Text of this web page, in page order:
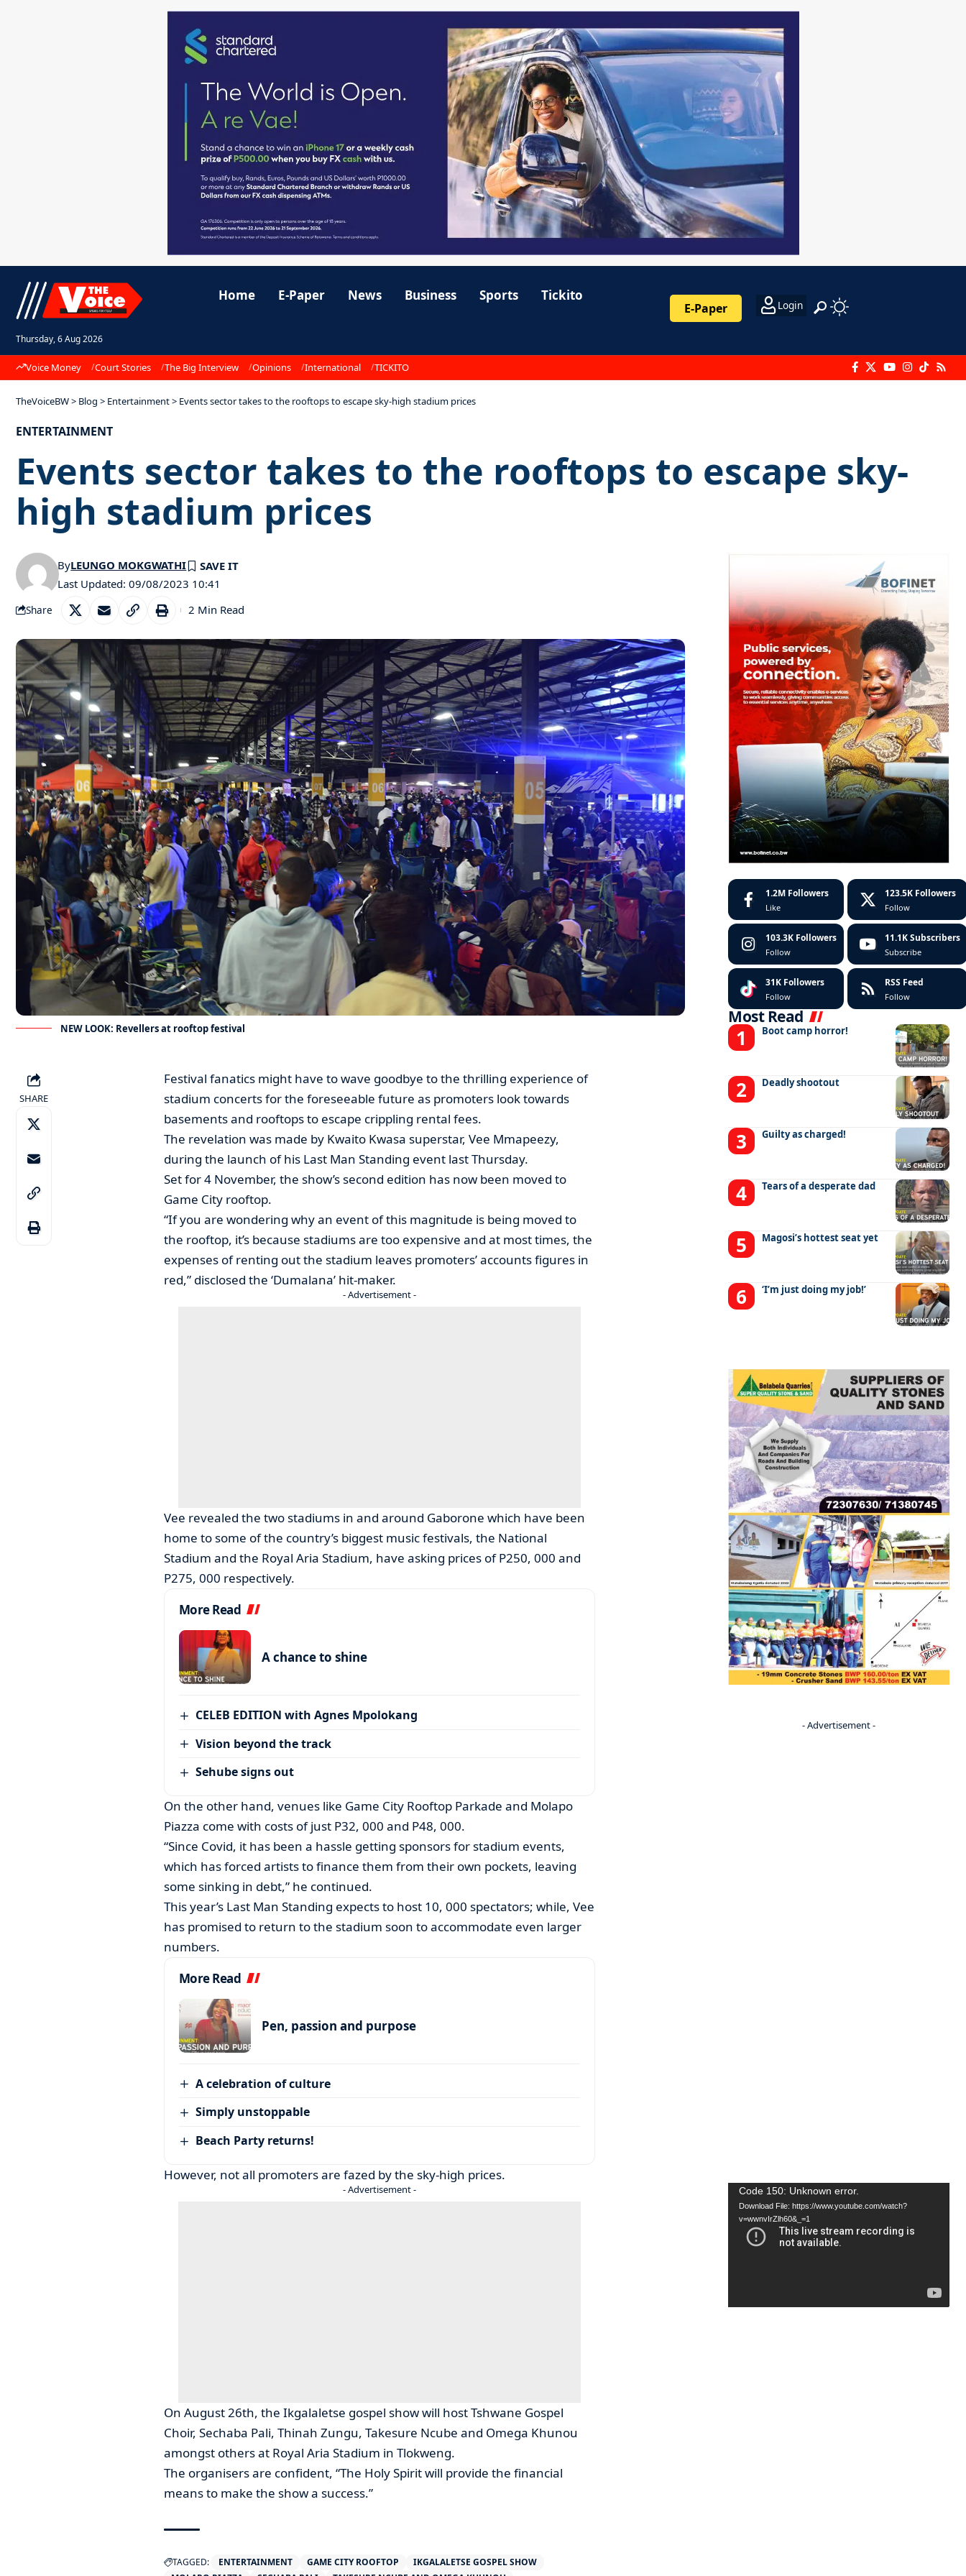
Thursday, 6 Aug 2026
Home E-Paper News Business Sports Tickito
E-Paper Login
Voice Money Court Stories The Big Interview Opinions International TICKITO
TheVoiceBW> Blog > Entertainment> Events sector takes to the rooftops to escape sky-high stadium prices
ENTERTAINMENT
Events sector takes to the rooftops to escape sky-
high stadium prices
Last Updated: 09/08/2023 10:41
ByLEUNGO MOKGWATHI
Share 2 Min Read
NEW LOOK: Revellers at rooftop festival
SHARE
Festival fanatics might have to wave goodbye to the thrilling experience of
stadium concerts for the foreseeable future as promoters look towards
basements and rooftops to escape crippling rental fees.
The revelation was made by Kwaito Kwasa superstar, Vee Mmapeezy,
during the launch of his Last Man Standing event last Thursday.
Set for 4 November, the show’s second edition has now been moved to
Game City rooftop.
“If you are wondering why an event of this magnitude is being moved to
the rooftop, it’s because stadiums are too expensive and at most times, the
expenses of renting out the stadium leaves promoters’ accounts figures in
red,” disclosed the ‘Dumalana’ hit-maker.
- Advertisement -
Vee revealed the two stadiums in and around Gaborone which have been
home to some of the country’s biggest music festivals, the National
Stadium and the Royal Aria Stadium, have asking prices of P250, 000 and
P275, 000 respectively.
More Read
A chance to shine
CELEB EDITION with Agnes Mpolokang
Vision beyond the track
Sehube signs out
On the other hand, venues like Game City Rooftop Parkade and Molapo
Piazza come with costs of just P32, 000 and P48, 000.
“Since Covid, it has been a hassle getting sponsors for stadium events,
which has forced artists to finance them from their own pockets, leaving
some sinking in debt,” he continued.
This year’s Last Man Standing expects to host 10, 000 spectators; while, Vee
has promised to return to the stadium soon to accommodate even larger
numbers.
More Read
Pen, passion and purpose
A celebration of culture
Simply unstoppable
Beach Party returns!
However, not all promoters are fazed by the sky-high prices.
- Advertisement -
On August 26th, the Ikgalaletse gospel show will host Tshwane Gospel
Choir, Sechaba Pali, Thinah Zungu, Takesure Ncube and Omega Khunou
amongst others at Royal Aria Stadium in Tlokweng.
The organisers are confident, “The Holy Spirit will provide the financial
means to make the show a success.”
TAGGED: ENTERTAINMENT GAME CITY ROOFTOP
IKGALALETSE GOSPEL SHOW
1.2M Followers
Like
123.5K Followers
Follow
103.3K Followers
Follow
11.1K Subscribers
Subscribe
31K Followers
Follow
RSS Feed
Follow
Most Read
Boot camp horror!
Deadly shootout
Guilty as charged!
Tears of a desperate dad
Magosi’s hottest seat yet
‘I’m just doing my job!’
- Advertisement -
Video
Player
Code 150: Unknown error.
Download File: https://www.youtube.com/watch?
v=wwnvIrZlh60&_=1